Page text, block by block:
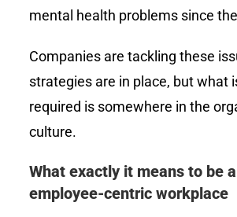
mental health problems since
Companies are tackling these
strategies are in place, but what
required is somewhere in the
culture.
What exactly it means to be
employee-centric workplace